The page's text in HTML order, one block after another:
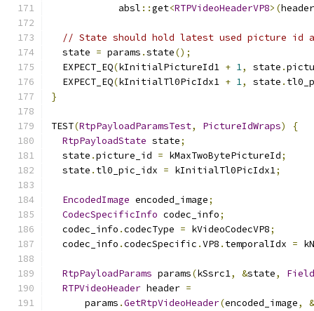
            absl
::get<RTPVideoHeaderVP8>(header
// State should hold latest used picture id
  state
= params .state();
  EXPECT_EQ
(kInitialPictureId1 + 1, state .
  EXPECT_EQ
(kInitialTl0PicIdx1 + 1, state .
}
TEST(RtpPayloadParamsTest, PictureIdWraps)
{
RtpPayloadState state;
  state
.picture_id = kMaxTwoBytePictureId;
  state
. tl0_pic_idx = kInitialTl0PicIdx1;
EncodedImage encoded_image;
CodecSpecificInfo codec_info;
  codec_info
.codecType = kVideoCodecVP8;
  codec_info
.codecSpecific .VP8 . temporalIdx =
RtpPayloadParams params(kSsrc1, &state,
RTPVideoHeader header =
      params
.GetRtpVideoHeader(encoded_image,
&